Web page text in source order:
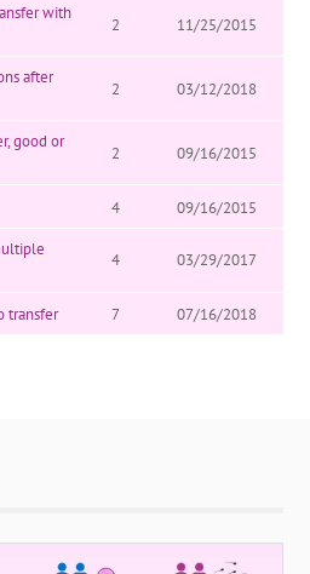
with
2 11/25/2015
after
2 03/12/2018
good or
2 09/16/2015
4
09/16/2015
4 03/29/2017
transfer 7 07/16/2018